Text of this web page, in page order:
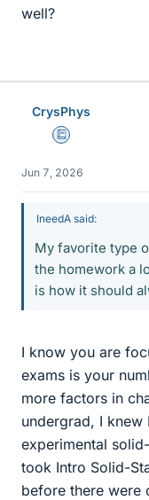
well?
CrysPhys
Education Advisor
Jun 7, 2026
IneedA said:
My favorite type
the homework a
is how it should
I know you are
exams is your
more factors in
undergrad, I knew
experimental
took Intro Solid-
before there were